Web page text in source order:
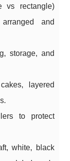
vs rectangle)
and
storage, and
layered
to protect
white, black